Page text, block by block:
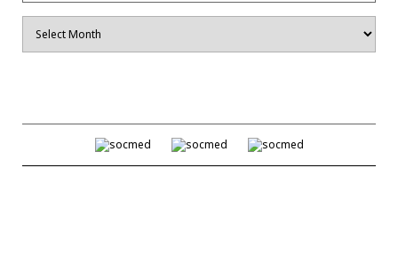
Archives